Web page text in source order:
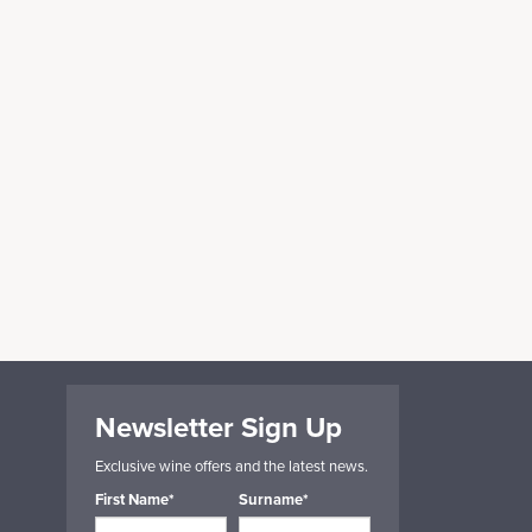
Newsletter Sign Up
Exclusive wine offers and the latest news.
First Name*
Surname*